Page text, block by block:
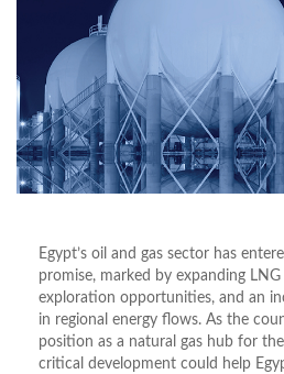
Egypt’s oil and gas sector has
promise, marked by expanding
exploration opportunities, and an
in regional energy flows. As the
position as a natural gas hub for
critical development could help